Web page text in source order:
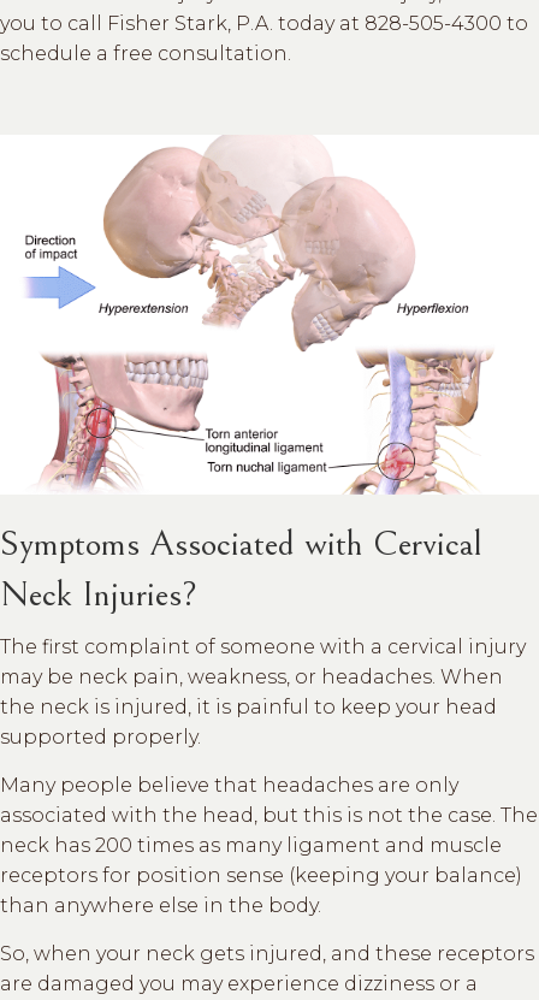
you to call Fisher Stark, P.A. today at 828-505-4300 to
schedule a free consultation.
Symptoms Associated with Cervical
Neck Injuries?
The first complaint of someone with a cervical injury
may be neck pain, weakness, or headaches. When
the neck is injured, it is painful to keep your head
supported properly.
Many people believe that headaches are only
associated with the head, but this is not the case. The
neck has 200 times as many ligament and muscle
receptors for position sense (keeping your balance)
than anywhere else in the body.
So, when your neck gets injured, and these receptors
are damaged you may experience dizziness or a